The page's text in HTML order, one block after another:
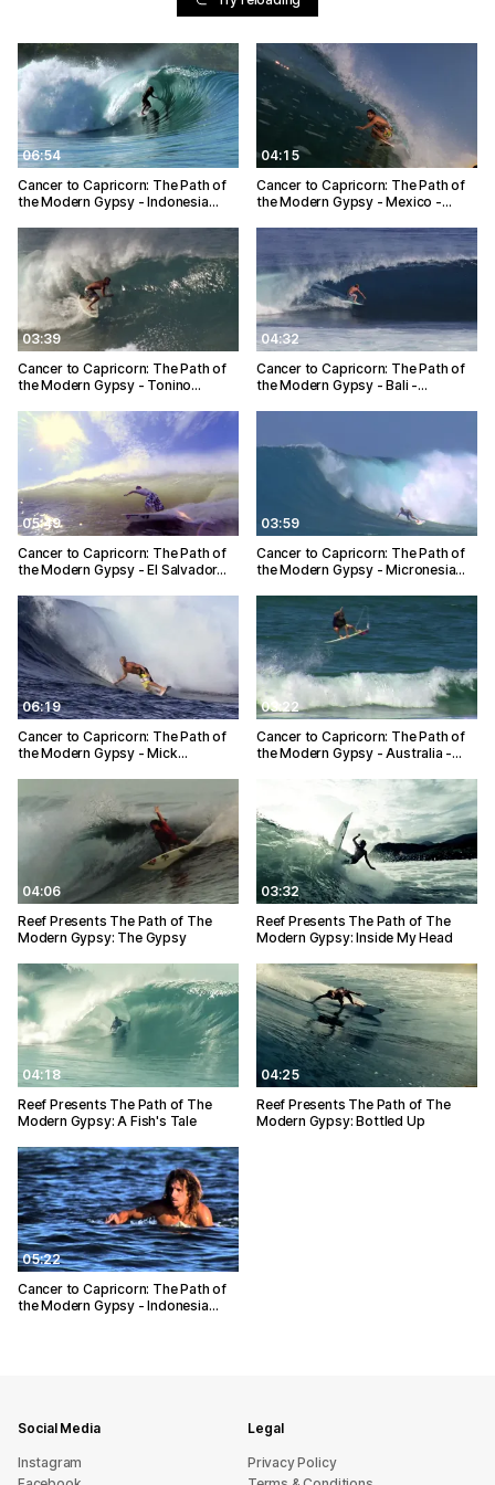
06:54
Cancer to Capricorn: The Path of
the Modern Gypsy - Indonesia…
04:15
Cancer to Capricorn: The Path of
the Modern Gypsy - Mexico -…
03:39
Cancer to Capricorn: The Path of
the Modern Gypsy - Tonino…
04:32
Cancer to Capricorn: The Path of
the Modern Gypsy - Bali -…
05:49
Cancer to Capricorn: The Path of
the Modern Gypsy - El Salvador…
03:59
Cancer to Capricorn: The Path of
the Modern Gypsy - Micronesia…
06:19
Cancer to Capricorn: The Path of
the Modern Gypsy - Mick…
03:22
Cancer to Capricorn: The Path of
the Modern Gypsy - Australia -…
04:06
Reef Presents The Path of The
Modern Gypsy: The Gypsy
03:32
Reef Presents The Path of The
Modern Gypsy: Inside My Head
04:18
Reef Presents The Path of The
Modern Gypsy: A Fish's Tale
04:25
Reef Presents The Path of The
Modern Gypsy: Bottled Up
05:22
Cancer to Capricorn: The Path of
the Modern Gypsy - Indonesia…
Social Media
Instagram
Legal
Privacy Policy